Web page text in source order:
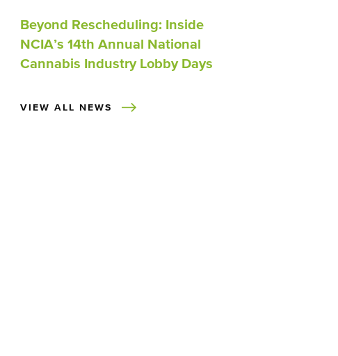
Beyond Rescheduling: Inside
NCIA’s 14th Annual National
Cannabis Industry Lobby Days
VIEW ALL NEWS